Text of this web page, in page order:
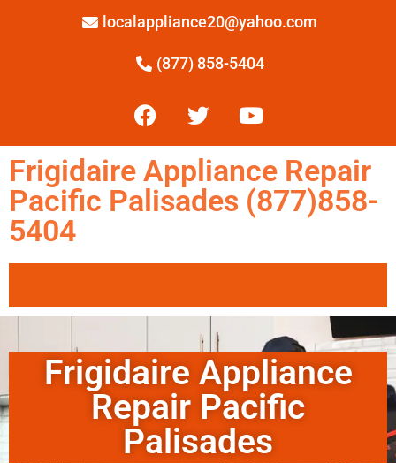
localappliance20@yahoo.com
(877) 858-5404
Frigidaire Appliance Repair
Pacific Palisades (877)858-
5404
Frigidaire Appliance
Repair Pacific
Palisades